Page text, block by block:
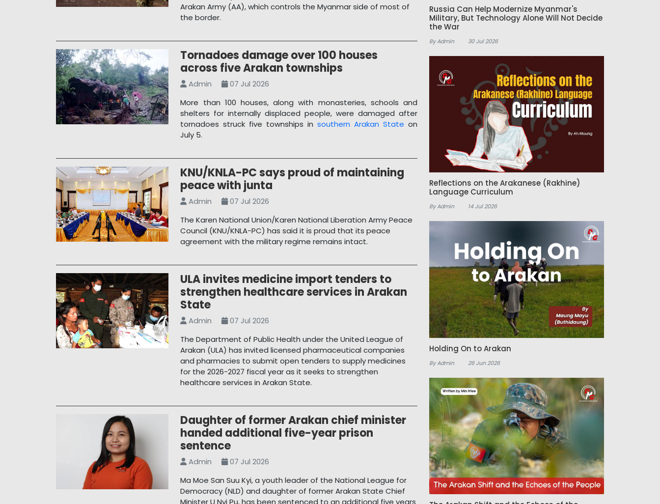
Arakan Army (AA), which controls the Myanmar side of most of
the border.
Tornadoes damage over 100 houses
across five Arakan townships
Admin
07 Jul 2026
More than 100 houses, along with monasteries, schools and
shelters for internally displaced people, were damaged after
tornadoes struck five townships insouthern Arakan State on
July 5.
KNU/KNLA-PC says proud of maintaining
peace with junta
Admin
07 Jul 2026
The Karen National Union/Karen National Liberation Army Peace
Council (KNU/KNLA-PC) has said it is proud that its peace
agreement with the military regime remains intact.
ULA invites medicine import tenders to
strengthen healthcare services in Arakan
State
Admin
07 Jul 2026
The Department of Public Health under the United League of
Arakan (ULA) has invited licensed pharmaceutical companies
and pharmacies to submit open tenders to supply medicines
for the 2026-2027 fiscal year as it seeks to strengthen
healthcare services in Arakan State.
Daughter of former Arakan chief minister
handed additional five-year prison
sentence
Admin
07 Jul 2026
Ma Moe San Suu Kyi, a youth leader of the National League for
Democracy (NLD) and daughter of former Arakan State Chief
Minister U Nyi Pu, has been sentenced to an additional five years
Russia Can Help Modernize Myanmar's
Military, But Technology Alone Will Not Decide
the War
By Admin 30 Jul 2026
Reflections on the Arakanese (Rakhine)
Language Curriculum
By Admin 14 Jul 2026
Holding On to Arakan
By Admin 26 Jun 2026